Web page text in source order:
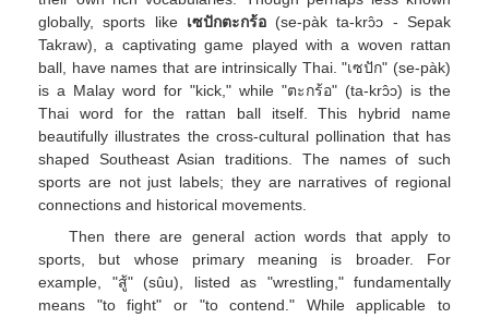
globally, sports like เซปักตะกร้อ(se-pàk ta-krɔ̂ɔ - Sepak
Takraw), a captivating game played with a woven rattan
ball, have names that are intrinsically Thai. "เซปัก" (se-pàk)
is a Malay word for "kick," while "ตะกร้อ" (ta-krɔ̂ɔ) is the
Thai word for the rattan ball itself. This hybrid name
beautifully illustrates the cross-cultural pollination that has
shaped Southeast Asian traditions. The names of such
sports are not just labels; they are narratives of regional
connections and historical movements.
Then there are general action words that apply to
sports, but whose primary meaning is broader. For
example, "สู้" (sûu), listed as "wrestling," fundamentally
means "to fight" or "to contend." While applicable to